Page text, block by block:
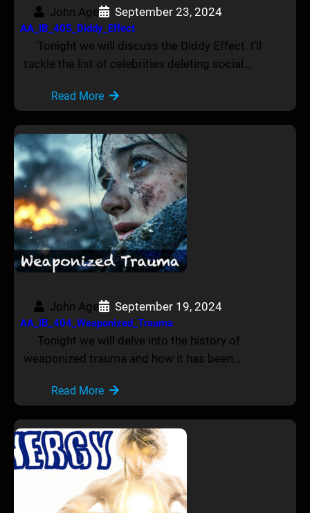
John Age September 23, 2024
AA_IB_405_Diddy_Effect
Tonight we will discuss the Diddy Effect. I’ll
tackle the list of celebrities deleting social…
Read More
John Age September 19, 2024
AA_IB_404_Weaponized_Trauma
Tonight we will delve into the history of
weaponized trauma and how it has been…
Read More